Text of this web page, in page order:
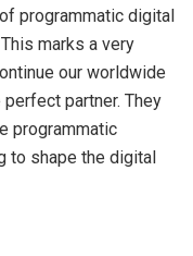
programmatic digital
marks a very
our worldwide
partner. They
programmatic
to shape the digital